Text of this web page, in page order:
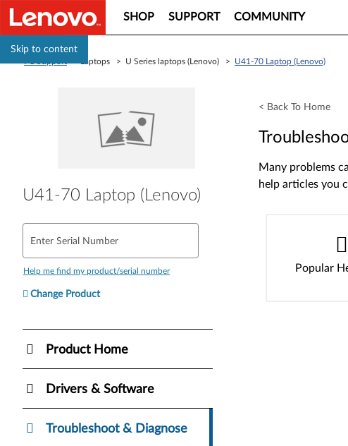
Skip to content
SHOP SUPPORT COMMUNITY
> Laptops > U Series laptops (Lenovo) > U41-70 Laptop (Lenovo)
U41-70 Laptop (Lenovo)
Enter Serial Number
Help me find my product/serial number
Change Product
Product Home
Drivers & Software
Troubleshoot & Diagnose
< Back To Home
Many problems
help articles you
Popular